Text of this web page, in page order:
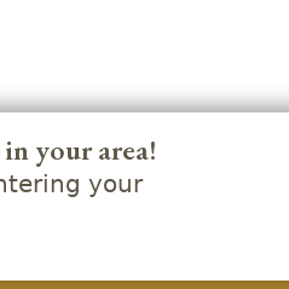
your area!
your